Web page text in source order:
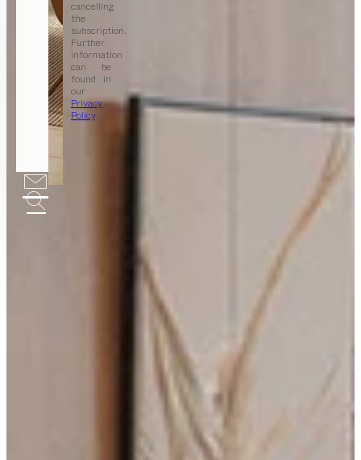
cancelling
the
subscription.
Further
information
can be
found in
our
Privacy
Policy.